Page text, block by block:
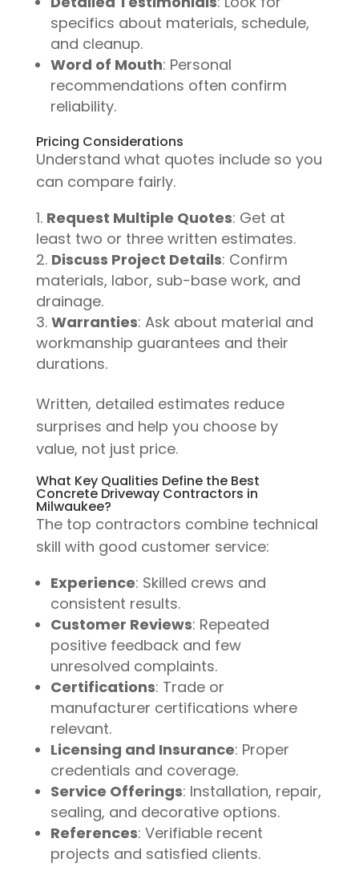
specifics about materials, schedule,
and cleanup.
Word of Mouth: Personal
recommendations often confirm
reliability.
Pricing Considerations
Understand what quotes include so you
can compare fairly.
Request Multiple Quotes: Get at
least two or three written estimates.
Discuss Project Details: Confirm
materials, labor, sub-base work, and
drainage.
Warranties: Ask about material and
workmanship guarantees and their
durations.
Written, detailed estimates reduce
surprises and help you choose by
value, not just price.
What Key Qualities Define the Best
Concrete Driveway Contractors in
Milwaukee?
The top contractors combine technical
skill with good customer service:
Experience: Skilled crews and
consistent results.
Customer Reviews: Repeated
positive feedback and few
unresolved complaints.
Certifications: Trade or
manufacturer certifications where
relevant.
Licensing and Insurance: Proper
credentials and coverage.
Service Offerings: Installation, repair,
sealing, and decorative options.
References: Verifiable recent
projects and satisfied clients.